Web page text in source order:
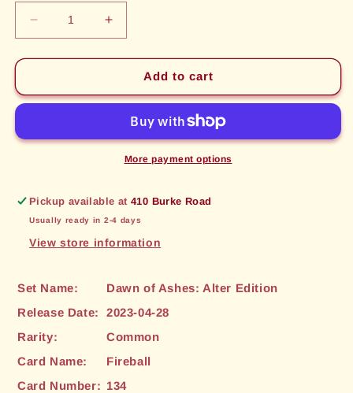
Decrease
quantity
for
(134)
Ashes:
Increase
quantity
for
Fireball
(134)
Ashes:
Alter
Add to cart
More payment options
Pickup available at410 Burke Road
Usually ready in 2-4 days
View store information
Set Name:
Dawn of Ashes: Alter Edition
Release Date:
2023-04-28
Rarity:
Common
Card Name:
Fireball
Card Number: 134